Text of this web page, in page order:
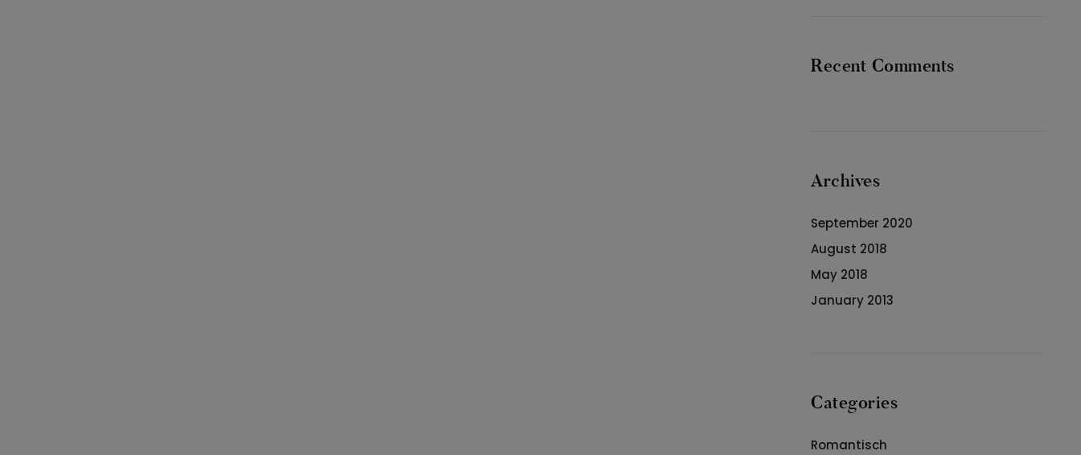
Recent Comments
Archives
September 2020
August 2018
May 2018
January 2013
Categories
Romantisch